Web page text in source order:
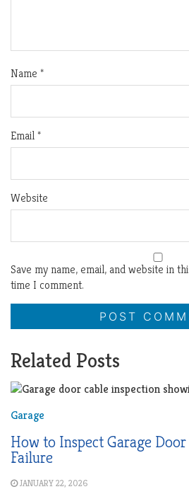
Name *
Email*
Website
Save my name, email, and website in
time I comment.
Related Posts
Garage
How to Inspect Garage Door
Failure
JANUARY 22, 2026